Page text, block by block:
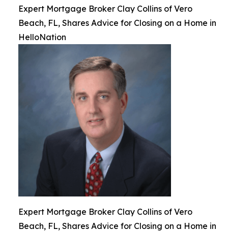
Expert Mortgage Broker Clay Collins of Vero
Beach, FL, Shares Advice for Closing on a Home in
HelloNation
Expert Mortgage Broker Clay Collins of Vero
Beach, FL, Shares Advice for Closing on a Home in